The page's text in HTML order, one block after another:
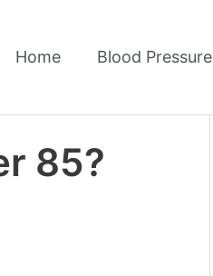
Home Blood Pressure
85?